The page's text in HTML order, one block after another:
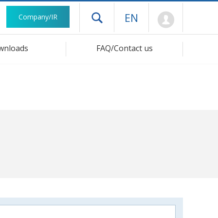
Company/IR Open drawer menu
EN
FAQ/Contact us